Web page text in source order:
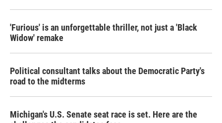
'Furious' is an unforgettable thriller, not just a 'Black
Widow' remake
Political consultant talks about the Democratic Party's
road to the midterms
Michigan's U.S. Senate seat race is set. Here are the